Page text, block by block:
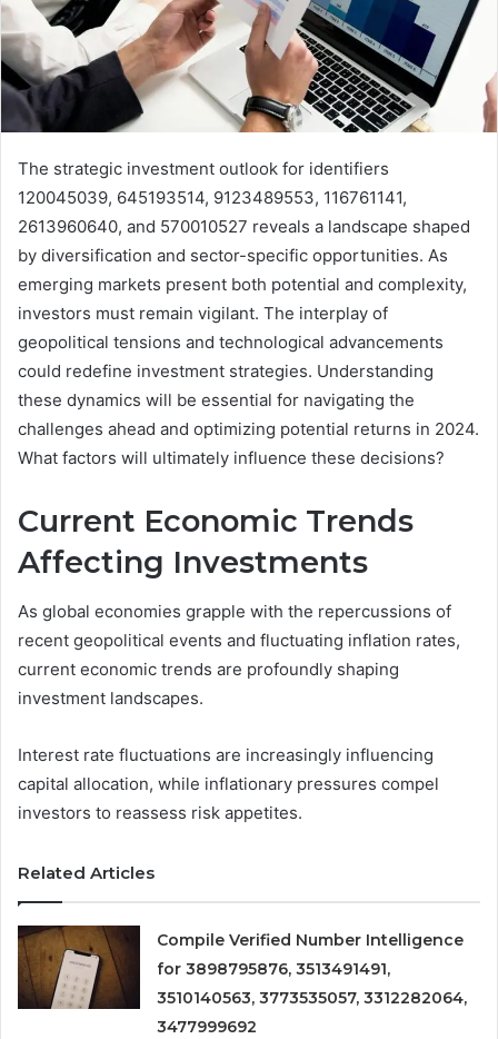
The strategic investment outlook for identifiers
120045039, 645193514, 9123489553, 116761141,
2613960640, and 570010527 reveals a landscape shaped
by diversification and sector-specific opportunities. As
emerging markets present both potential and complexity,
investors must remain vigilant. The interplay of
geopolitical tensions and technological advancements
could redefine investment strategies. Understanding
these dynamics will be essential for navigating the
challenges ahead and optimizing potential returns in 2024.
What factors will ultimately influence these decisions?
Current Economic Trends
Affecting Investments
As global economies grapple with the repercussions of
recent geopolitical events and fluctuating inflation rates,
current economic trends are profoundly shaping
investment landscapes.
Interest rate fluctuations are increasingly influencing
capital allocation, while inflationary pressures compel
investors to reassess risk appetites.
Related Articles
Compile Verified Number Intelligence
for 3898795876, 3513491491,
3510140563, 3773535057, 3312282064,
3477999692